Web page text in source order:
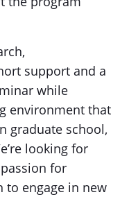
support and a
while
environment that
graduate school,
looking for
for
to engage in new